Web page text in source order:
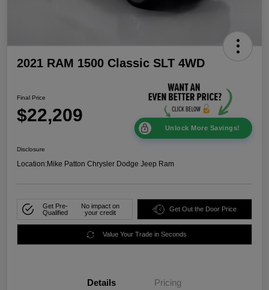
2021 RAM 1500 Classic SLT 4WD
Final Price
$22,209
Unlock More Savings!
Disclosure
Location:Mike Patton Chrysler Dodge Jeep Ram
Get Pre-
Qualified
No impact on
your credit
Get Out the Door Price
Value Your Trade in Seconds
Details Pricing